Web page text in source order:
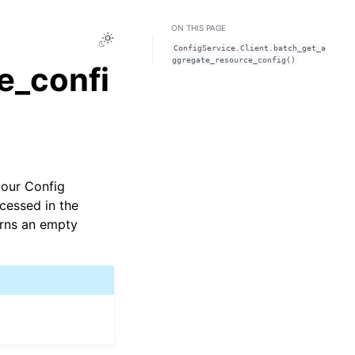
Toggle Light / Dark / Auto color theme
Config
in the
an empty
ON THIS PAGE
ConfigService.Client.batch_get_a
ggregate_resource_config()